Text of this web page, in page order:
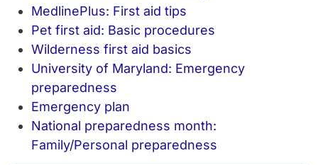
MedlinePlus: First aid tips
Pet first aid: Basic procedures
Wilderness first aid basics
University of Maryland: Emergency
preparedness
Emergency plan
National preparedness month:
Family/Personal preparedness